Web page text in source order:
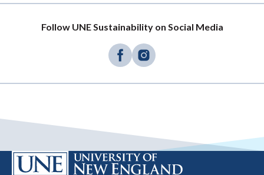
Follow UNE Sustainability on Social Media